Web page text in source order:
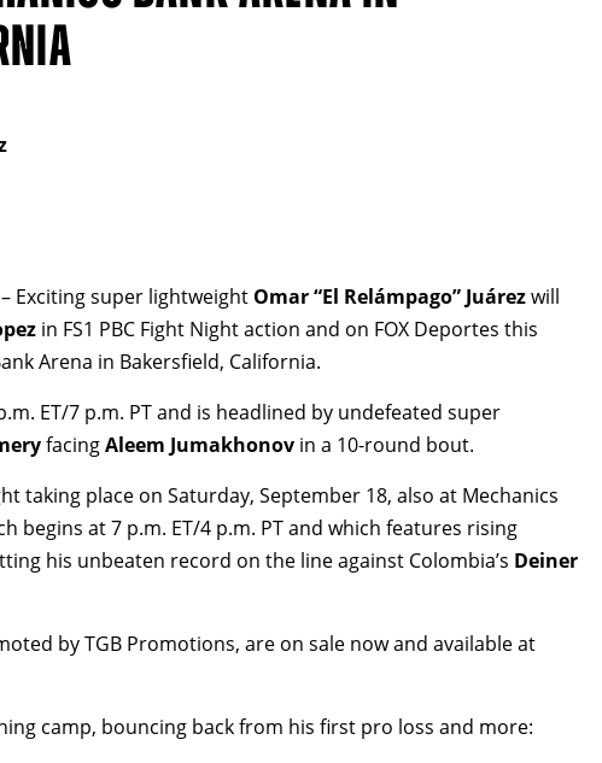
Exciting super lightweight Omar “El Relámpago” Juárezwill
in FS1 PBC Fight Night action and on FOX Deportes this
Arena in Bakersfield, California.
ET/7 p.m. PT and is headlined by undefeated super
facingAleem Jumakhonov in a 10-round bout.
taking place on Saturday, September 18, also at Mechanics
begins at 7 p.m. ET/4 p.m. PT and which features rising
his unbeaten record on the line against Colombia’s Deiner
by TGB Promotions, are on sale now and available at
camp, bouncing back from his first pro loss and more: